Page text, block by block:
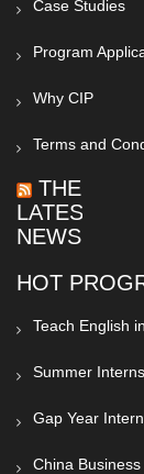
Case Studies
Program
Why CIP
Terms and
THE
LATEST
NEWS
HOT
Teach English
Summer
Gap Year
China